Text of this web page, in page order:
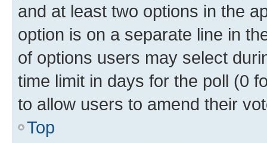
and at least two options in the
option is on a separate line in
of options users may select
time limit in days for the poll (0
to allow users to amend their
Top